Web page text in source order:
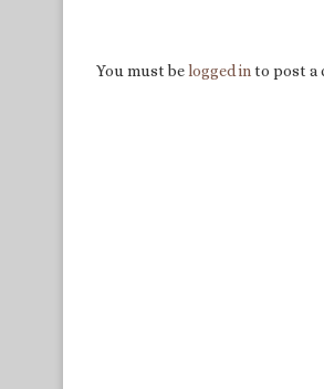
You must belogged into post a